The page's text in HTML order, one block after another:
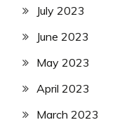
July 2023
June 2023
May 2023
April 2023
March 2023